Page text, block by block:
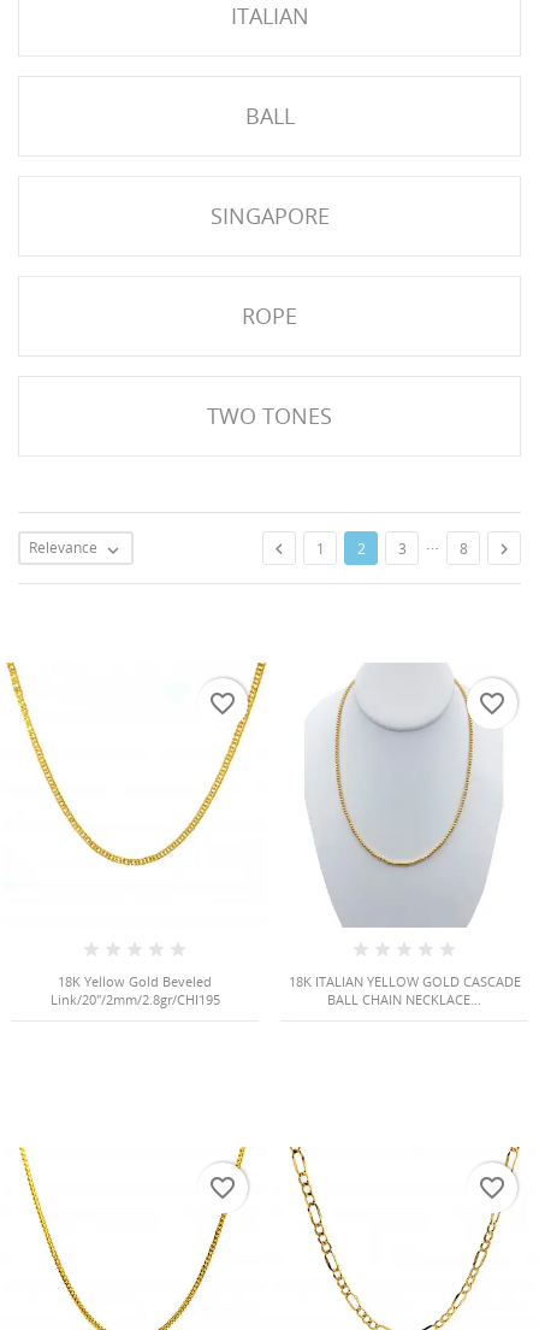
ITALIAN
BALL
SINGAPORE
ROPE
TWO TONES
Relevance   1 2 3 … 8 
18K Yellow Gold Beveled
Link/20"/2mm/2.8gr/CHI195
favorite_border
18K ITALIAN YELLOW GOLD CASCADE
BALL CHAIN NECKLACE...
favorite_border
favorite_border favorite_border